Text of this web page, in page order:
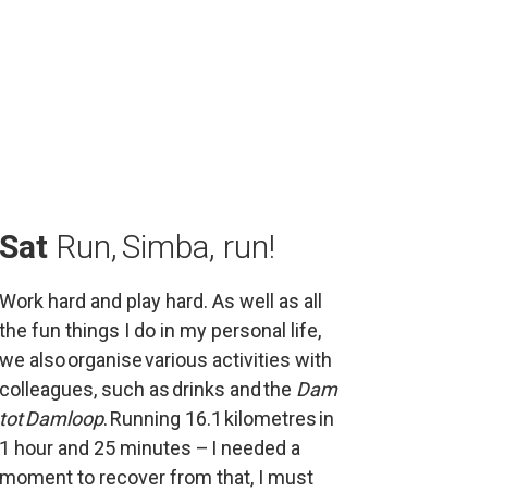
Sat Run, Simba, run!
Work hard and play hard. As well as all
the fun things I do in my personal life,
we also organise various activities with
colleagues, such as drinks and the Dam
tot Damloop. Running 16.1 kilometres in
1 hour and 25 minutes – I needed a
moment to recover from that, I must